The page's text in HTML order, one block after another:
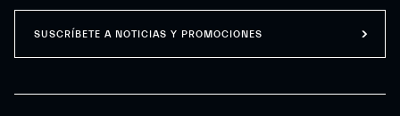
SUSCRÍBETE A NOTICIAS Y PROMOCIONES